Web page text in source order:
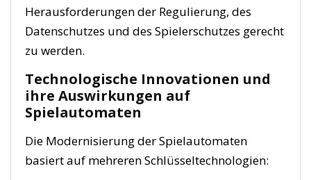
Herausforderungen der Regulierung, des
Datenschutzes und des Spielerschutzes gerecht
zu werden.
Technologische Innovationen und
ihre Auswirkungen auf
Spielautomaten
Die Modernisierung der Spielautomaten
basiert auf mehreren Schlüsseltechnologien: